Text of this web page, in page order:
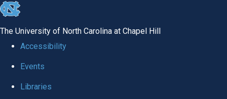
skip
The University of North Carolina at Chapel Hill
Accessibility
Events
Libraries